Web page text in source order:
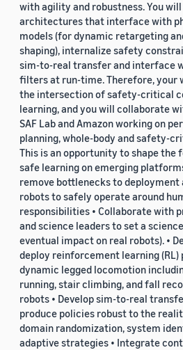
with agility and robustness. You will
architectures that interface with
models (for dynamic retargeting
shaping), internalize safety
sim-to-real transfer and interface
filters at run-time. Therefore, your
the intersection of safety-critical
learning, and you will collaborate
SAF Lab and Amazon working on
planning, whole-body and safety-
This is an opportunity to shape the
safe learning on emerging
remove bottlenecks to deployment
robots to safely operate around
responsibilities • Collaborate with
and science leaders to set a
eventual impact on real robots). •
deploy reinforcement learning (RL)
dynamic legged locomotion
running, stair climbing, and fall
robots • Develop sim-to-real
produce policies robust to the
domain randomization, system
adaptive strategies • Integrate